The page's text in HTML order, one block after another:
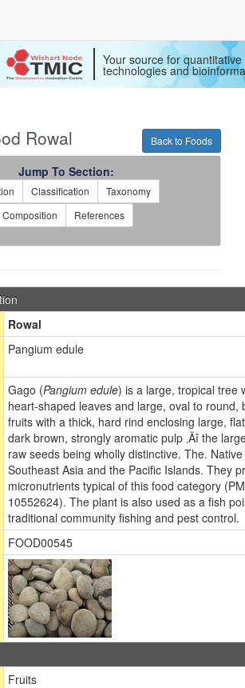
Your source for
technologies and
Back to Foods
Rowal
Jump To Section:
Classification
Taxonomy
Composition References
Rowal
Pangium edule
Gago (Pangium edule) is a large, tropical tree
heart-shaped leaves and large, oval to
fruits with a thick, hard rind enclosing large,
dark brown, strongly aromatic pulp ‚Äî the
raw seeds being wholly distinctive. The.
Southeast Asia and the Pacific Islands. They
micronutrients typical of this food category
10552624). The plant is also used as a fish
traditional community fishing and pest control.
FOOD00545
Fruits